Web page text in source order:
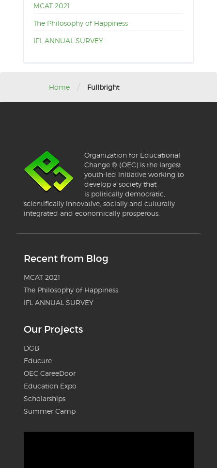
MCAT 2021
The Philosophy of Happiness
IFL ANNUAL SURVEY
Home / Fullbright
Organization for Educational
Change ® (OEC) is the largest
youth-led initiative working to
develop a society that
is politically democratic,
scientifically innovative, socially and culturally
integrated and economically prosperous.
Recent from Blog
MCAT 2021
The Philosophy of Happiness
IFL ANNUAL SURVEY
Our Projects
DGB
Educure
OEC CareeDoor
Education Expo
Scholarships
Summer Camp